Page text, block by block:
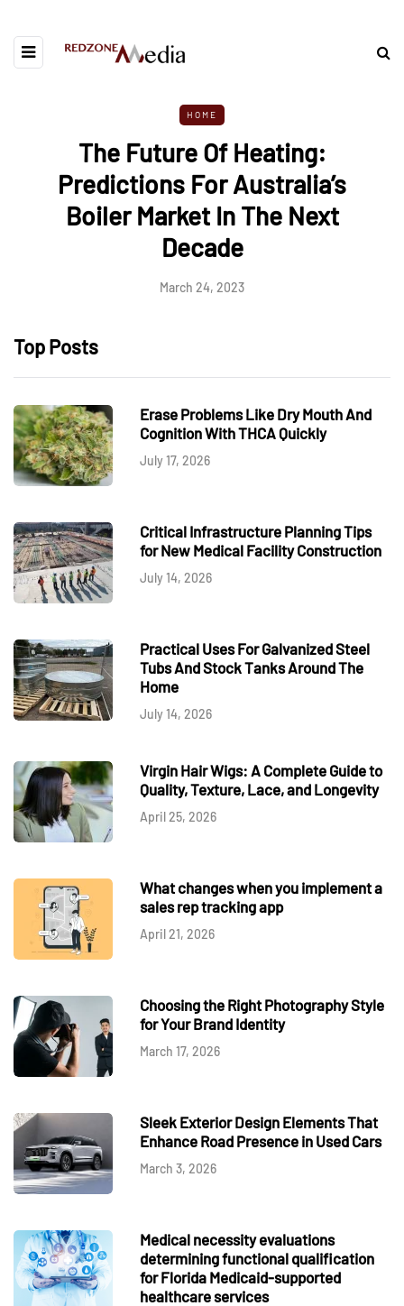
HOME
The Future Of Heating:
Predictions For Australia’s
Boiler Market In The Next
Decade
March 24, 2023
Top Posts
Erase Problems Like Dry Mouth And
Cognition With THCA Quickly
July 17, 2026
Critical Infrastructure Planning Tips
for New Medical Facility Construction
July 14, 2026
Practical Uses For Galvanized Steel
Tubs And Stock Tanks Around The
Home
July 14, 2026
Virgin Hair Wigs: A Complete Guide to
Quality, Texture, Lace, and Longevity
April 25, 2026
What changes when you implement a
sales rep tracking app
April 21, 2026
Choosing the Right Photography Style
for Your Brand Identity
March 17, 2026
Sleek Exterior Design Elements That
Enhance Road Presence in Used Cars
March 3, 2026
Medical necessity evaluations
determining functional qualification
for Florida Medicaid-supported
healthcare services